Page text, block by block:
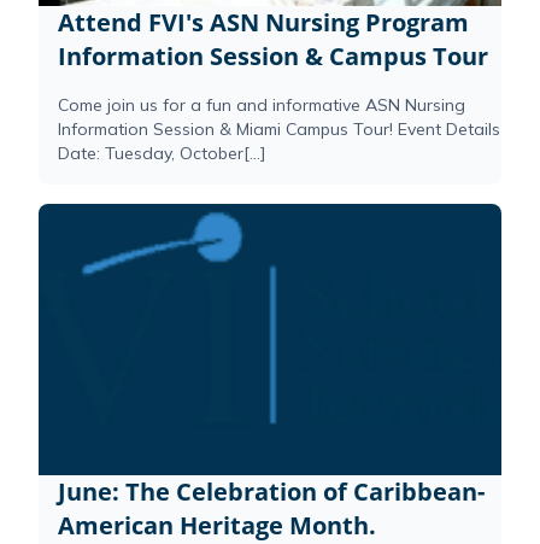
Attend FVI's ASN Nursing Program
Information Session & Campus Tour
Come join us for a fun and informative ASN Nursing
Information Session & Miami Campus Tour! Event Details
Date: Tuesday, October[...]
June: The Celebration of Caribbean-
American Heritage Month.